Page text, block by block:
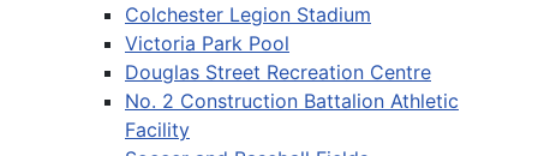
Colchester Legion Stadium
Victoria Park Pool
Douglas Street Recreation Centre
No. 2 Construction Battalion Athletic
Facility